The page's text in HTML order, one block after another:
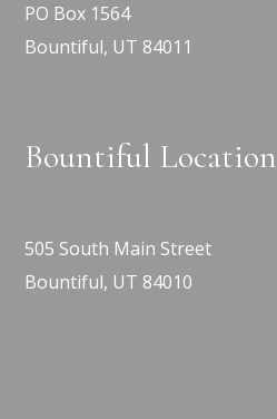
PO Box 1564
Bountiful, UT 84011
Bountiful Location
505 South Main Street
Bountiful, UT 84010